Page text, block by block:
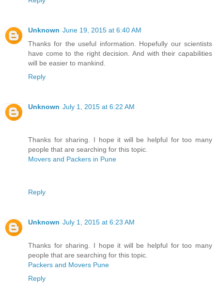
Unknown June 19, 2015 at 6:40 AM
Thanks for the useful information. Hopefully our scientists
have come to the right decision. And with their capabilities
will be easier to mankind.
Reply
Unknown July 1, 2015 at 6:22 AM
Thanks for sharing. I hope it will be helpful for too many
people that are searching for this topic.
Movers and Packers in Pune
Reply
Unknown July 1, 2015 at 6:23 AM
Thanks for sharing. I hope it will be helpful for too many
people that are searching for this topic.
Packers and Movers Pune
Reply